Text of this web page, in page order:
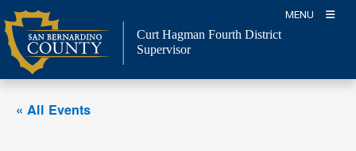
Skip
to
content
MENU
Curt Hagman Fourth District
Supervisor
« All Events